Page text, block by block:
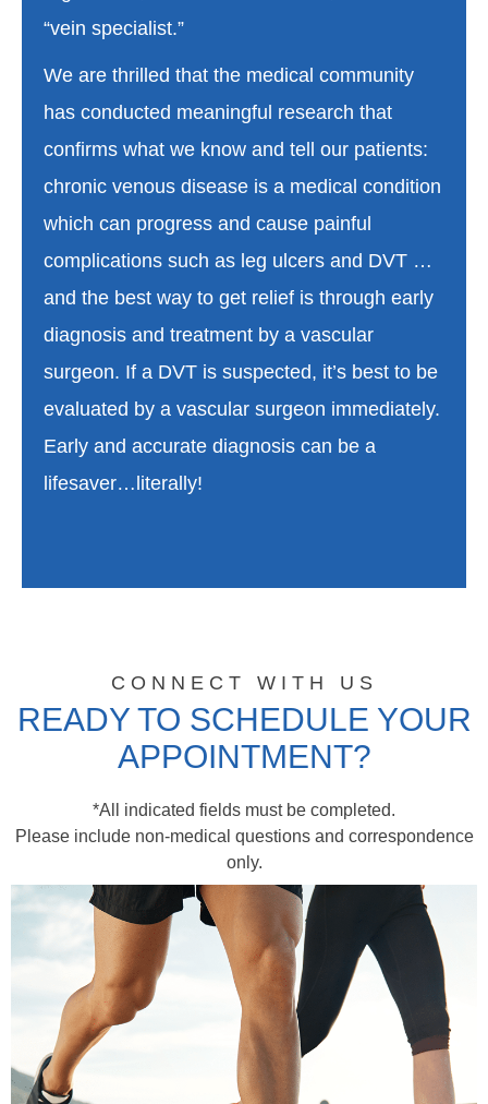
“vein specialist.”
We are thrilled that the medical community
has conducted meaningful research that
confirms what we know and tell our patients:
chronic venous disease is a medical condition
which can progress and cause painful
complications such as leg ulcers and DVT …
and the best way to get relief is through early
diagnosis and treatment by a vascular
surgeon. If a DVT is suspected, it’s best to be
evaluated by a vascular surgeon immediately.
Early and accurate diagnosis can be a
lifesaver…literally!
CONNECT WITH US
READY TO SCHEDULE YOUR
APPOINTMENT?
*All indicated fields must be completed.
Please include non-medical questions and correspondence
only.